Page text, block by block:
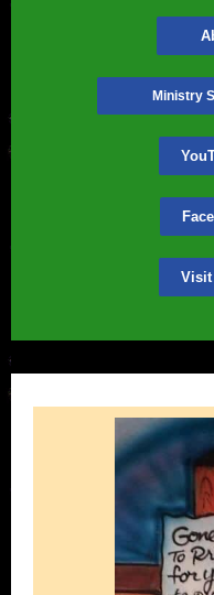
Ministry